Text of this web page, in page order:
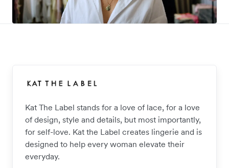
Kat The Label stands for a love of lace, for a love
of design, style and details, but most importantly,
for self-love. Kat the Label creates lingerie and is
designed to help every woman elevate their
everyday.